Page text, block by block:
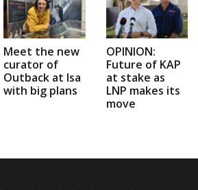
Meet the new
curator of
Outback at Isa
with big plans
OPINION:
Future of KAP
at stake as
LNP makes its
move